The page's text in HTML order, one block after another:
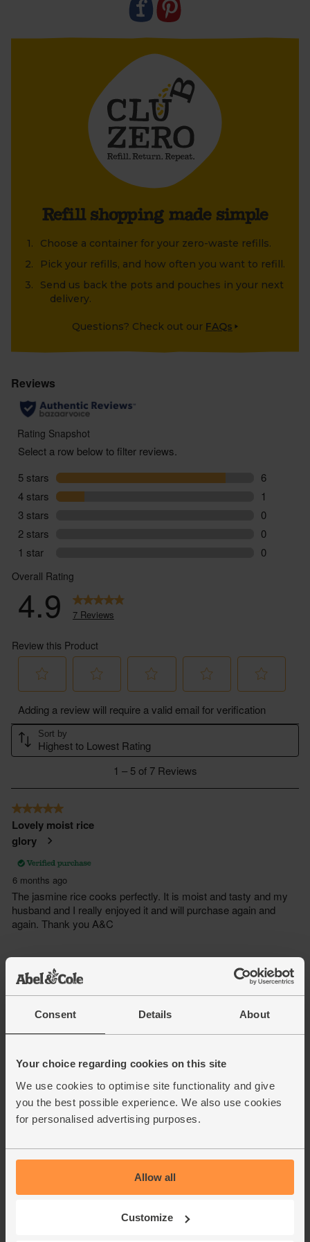
Consent Details About
Your choice regarding cookies on this site
We use cookies to optimise site functionality and give
you the best possible experience. We also use cookies
for personalised advertising purposes.
Allow all
Customize
Club Zero treasures at home. Or why not upcycle an
Refill shopping made simple
Choose a container for your zero-waste refills.
Pick your refills, and how often you want to refill.
Send us back the pots and pouches in your next
delivery.
Questions? Check out our FAQs